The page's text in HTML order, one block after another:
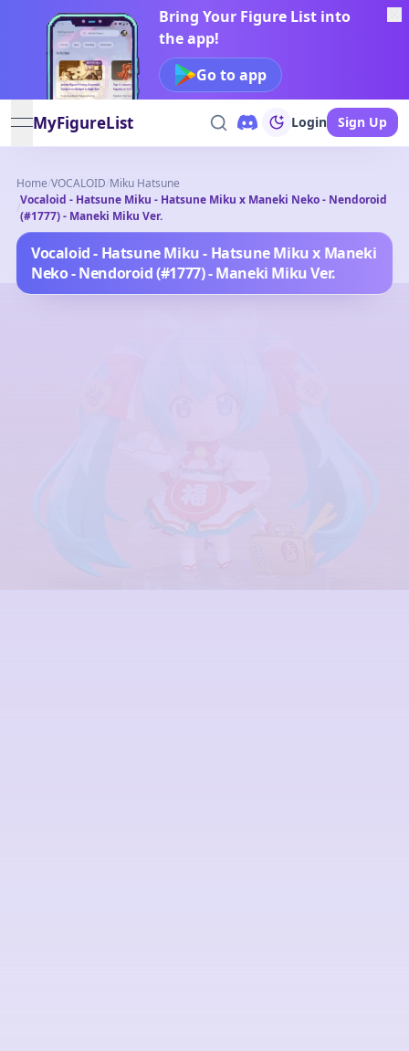
Bring Your Figure List into
the app!
Go to app
open navigation menu
MyFigureList Login Sign Up
Home/VOCALOID/Miku Hatsune
/
Vocaloid - Hatsune Miku - Hatsune Miku x Maneki Neko - Nendoroid
(#1777) - Maneki Miku Ver.
Vocaloid - Hatsune Miku - Hatsune Miku x Maneki
Neko - Nendoroid (#1777) - Maneki Miku Ver.